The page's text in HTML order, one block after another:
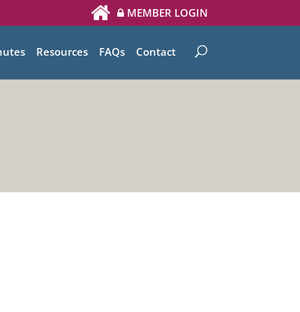
MEMBER LOGIN
Resources FAQs Contact